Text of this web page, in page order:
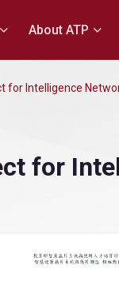
About ATP
for Intelligence
for